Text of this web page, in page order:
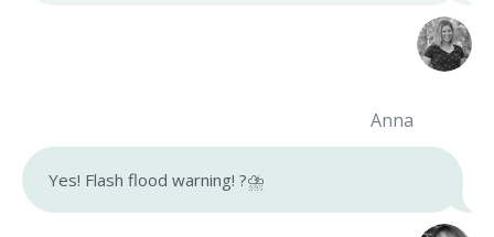
Anna
Yes! Flash flood warning! ?⛈